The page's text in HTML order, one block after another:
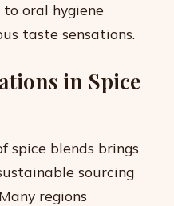
oral hygiene
taste sensations.
in Spice
spice blends brings
sourcing
regions